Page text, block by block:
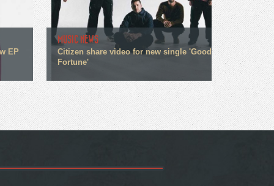
EP
MUSIC NEWS
Citizen share video for new single 'Good
Fortune'